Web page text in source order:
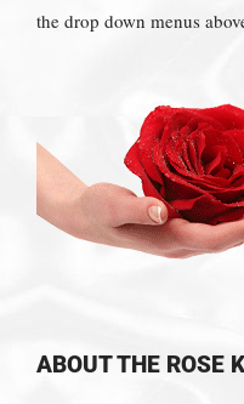
the drop down menus
ABOUT THE ROSE